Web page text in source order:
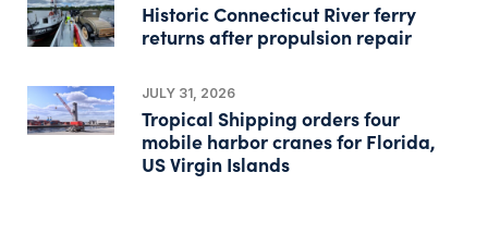
Historic Connecticut River ferry
returns after propulsion repair
JULY 31, 2026
Tropical Shipping orders four
mobile harbor cranes for Florida,
US Virgin Islands